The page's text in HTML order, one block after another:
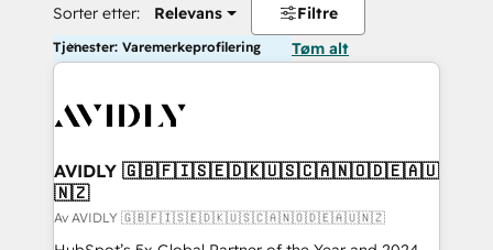
Sorter etter: Relevans Filtre
Tjenester: Varemerkeprofilering Tøm alt
AVIDLY 🇬🇧🇫🇮🇸🇪🇩🇰🇺🇸🇨🇦🇳🇴🇩🇪🇦🇺
🇳🇿
Av AVIDLY 🇬🇧🇫🇮🇸🇪🇩🇰🇺🇸🇨🇦🇳🇴🇩🇪🇦🇺🇳🇿